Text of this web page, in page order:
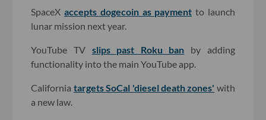
SpaceXaccepts dogecoin as payment to launch
lunar mission next year.
YouTube TV slips past Roku ban by adding
functionality into the main YouTube app.
California targets SoCal 'diesel death zones' with
a new law.